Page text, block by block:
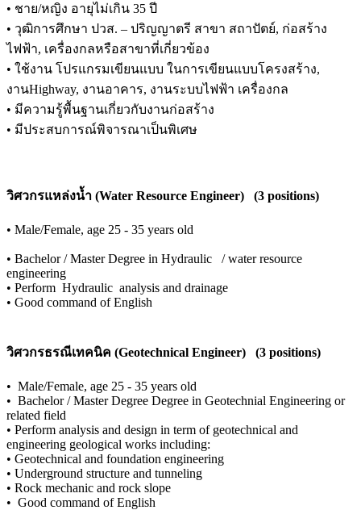
• ชาย/หญิง อายุไม่เกิน 35 ปี
• วุฒิการศึกษา ปวส. – ปริญญาตรี สาขา สถาปัตย์, ก่อสร้าง
ไฟฟ้า, เครื่องกลหรือสาขาที่เกี่ยวข้อง
• ใช้งาน โปรแกรมเขียนแบบ ในการเขียนแบบโครงสร้าง,
งานHighway, งานอาคาร, งานระบบไฟฟ้า เครื่องกล
• มีความรู้พื้นฐานเกี่ยวกับงานก่อสร้าง
• มีประสบการณ์พิจารณาเป็นพิเศษ
วิศวกรแหล่งน้ำ (Water Resource Engineer) (3 positions)
• Male/Female, age 25 - 35 years old
• Bachelor / Master Degree in Hydraulic / water resource
engineering
• Perform Hydraulic analysis and drainage
• Good command of English
วิศวกรธรณีเทคนิค (Geotechnical Engineer) (3 positions)
• Male/Female, age 25 - 35 years old
• Bachelor / Master Degree Degree in Geotechnial Engineering or
related field
• Perform analysis and design in term of geotechnical and
engineering geological works including:
• Geotechnical and foundation engineering
• Underground structure and tunneling
• Rock mechanic and rock slope
• Good command of English